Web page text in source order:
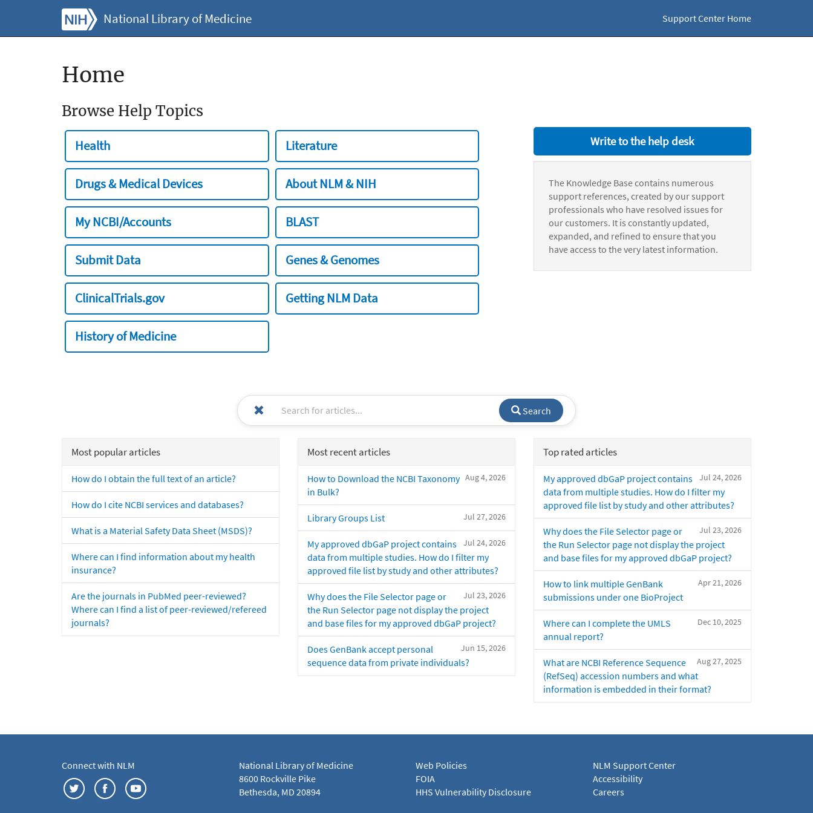
National Library of Medicine Support Center Home
Home
Browse Help Topics
Health Literature
Drugs & Medical Devices About NLM & NIH
My NCBI/Accounts BLAST
Submit Data Genes & Genomes
ClinicalTrials.gov Getting NLM Data
History of Medicine
Write to the help desk
The Knowledge Base contains numerous
support references, created by our support
professionals who have resolved issues for
our customers. It is constantly updated,
expanded, and refined to ensure that you
have access to the very latest information.
Search
Most popular articles
How do I obtain the full text of an article?
How do I cite NCBI services and databases?
What is a Material Safety Data Sheet (MSDS)?
Where can I find information about my health
insurance?
Are the journals in PubMed peer-reviewed?
Where can I find a list of peer-reviewed/refereed
journals?
Most recent articles
Aug 4, 2026
How to Download the NCBI Taxonomy
in Bulk?
Jul 27, 2026
Library Groups List
Jul 24, 2026
My approved dbGaP project contains
data from multiple studies. How do I filter my
approved file list by study and other attributes?
Jul 23, 2026
Why does the File Selector page or
the Run Selector page not display the project
and base files for my approved dbGaP project?
Jun 15, 2026
Does GenBank accept personal
sequence data from private individuals?
Top rated articles
Jul 24, 2026
My approved dbGaP project contains
data from multiple studies. How do I filter my
approved file list by study and other attributes?
Jul 23, 2026
Why does the File Selector page or
the Run Selector page not display the project
and base files for my approved dbGaP project?
Apr 21, 2026
How to link multiple GenBank
submissions under one BioProject
Dec 10, 2025
Where can I complete the UMLS
annual report?
Aug 27, 2025
What are NCBI Reference Sequence
(RefSeq) accession numbers and what
information is embedded in their format?
Connect with NLM
National Library of Medicine
8600 Rockville Pike
Bethesda, MD 20894
Web Policies
FOIA
HHS Vulnerability Disclosure
NLM Support Center
Accessibility
Careers